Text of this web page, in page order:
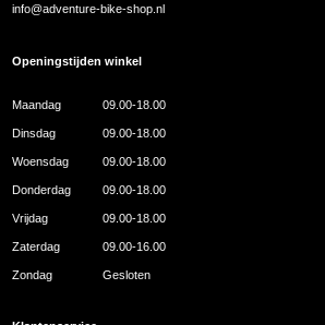
info@adventure-bike-shop.nl
Openingstijden winkel
Maandag 09.00-18.00
Dinsdag 09.00-18.00
Woensdag 09.00-18.00
Donderdag 09.00-18.00
Vrijdag 09.00-18.00
Zaterdag 09.00-16.00
Zondag Gesloten